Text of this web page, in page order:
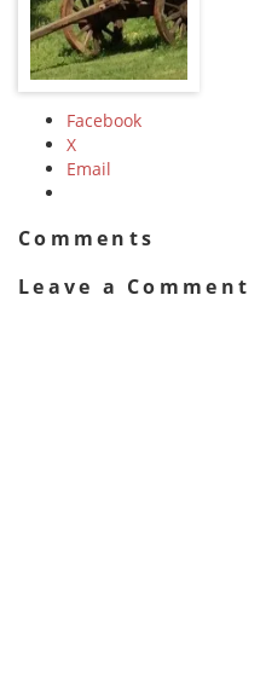
Facebook
X
Email
Comments
Leave a Comment